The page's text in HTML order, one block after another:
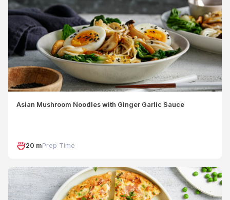
Asian Mushroom Noodles with Ginger Garlic Sauce
20 mPrep Time